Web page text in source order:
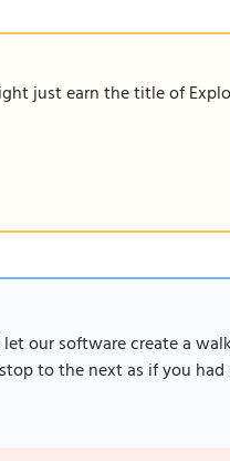
just earn the title of
our software create a
to the next as if you